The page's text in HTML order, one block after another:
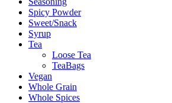
Spicy Powder
Sweet/Snack
Syrup
Tea
Loose Tea
TeaBags
Vegan
Whole Grain
Whole Spices